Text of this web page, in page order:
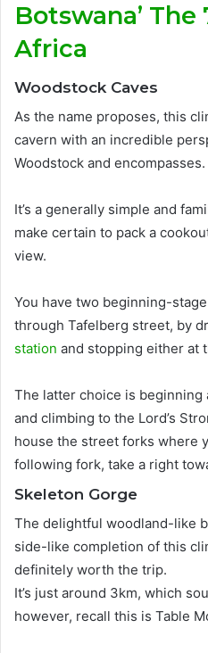
Botswana’
Africa
Woodstock Caves
As the name proposes, this
cavern with an incredible
Woodstock and encompasses.
It’s a generally simple and
make certain to pack a
view.
You have two beginning-
through Tafelberg street, by
station and stopping either at
The latter choice is beginning
and climbing to the Lord’s
house the street forks where
following fork, take a right
Skeleton Gorge
The delightful woodland-like
side-like completion of this
definitely worth the trip.
It’s just around 3km, which
however, recall this is Table